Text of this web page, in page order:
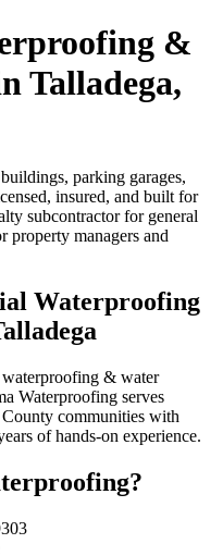
&
Talladega,
parking garages,
insured, and built for
subcontractor for general
property managers and
Waterproofing
& water
Waterproofing serves
communities with
of hands-on experience.